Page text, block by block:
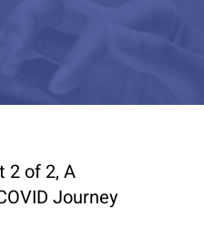
2 of 2, A
Journey